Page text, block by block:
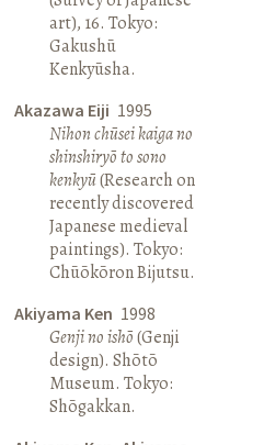
art), 16. Tokyo:
Gakushū
Kenkyūsha.
Akazawa Eiji 1995
Nihon chūsei kaiga no
shinshiryō to sono
kenkyū(Research on
recently discovered
Japanese medieval
paintings). Tokyo:
Chūōkōron Bijutsu.
Akiyama Ken 1998
Genji no ishō(Genji
design). Shōtō
Museum. Tokyo:
Shōgakkan.